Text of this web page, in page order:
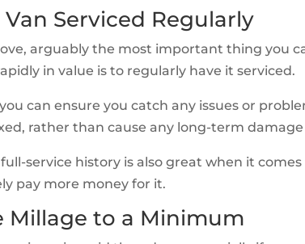
Van Serviced Regularly
arguably the most important thing you
in value is to regularly have it serviced.
can ensure you catch any issues or
rather than cause any long-term damage
service history is also great when it
pay more money for it.
Millage to a Minimum